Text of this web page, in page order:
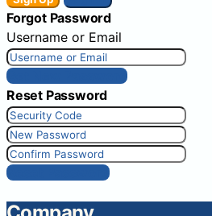
Forgot Password
Username or Email
Get New Password
Reset Password
Reset Password